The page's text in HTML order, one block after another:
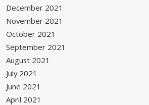
December 2021
November 2021
October 2021
September 2021
August 2021
July 2021
June 2021
April 2021